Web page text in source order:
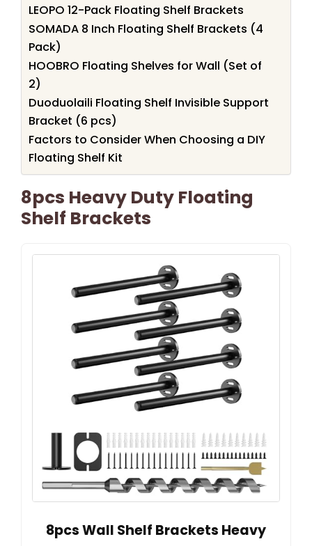
LEOPO 12-Pack Floating Shelf Brackets
SOMADA 8 Inch Floating Shelf Brackets (4
Pack)
HOOBRO Floating Shelves for Wall (Set of
2)
Duoduolaili Floating Shelf Invisible Support
Bracket (6 pcs)
Factors to Consider When Choosing a DIY
Floating Shelf Kit
8pcs Heavy Duty Floating
Shelf Brackets
8pcs Wall Shelf Brackets Heavy